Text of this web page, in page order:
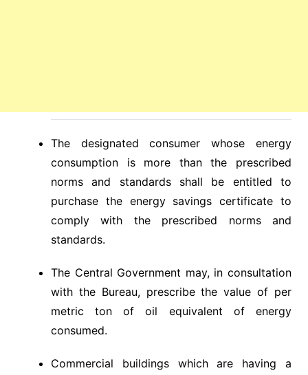
The designated consumer whose energy
consumption is more than the prescribed
norms and standards shall be entitled to
purchase the energy savings certificate to
comply with the prescribed norms and
standards.
The Central Government may, in consultation
with the Bureau, prescribe the value of per
metric ton of oil equivalent of energy
consumed.
Commercial buildings which are having a